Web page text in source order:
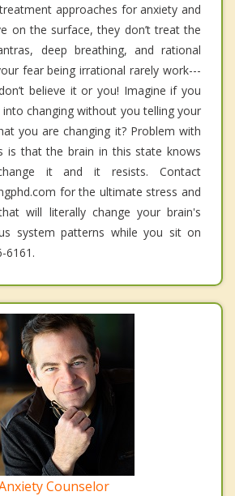
approaches for anxiety and
on the surface, they don’t treat the
deep breathing, and rational
fear being irrational rarely work---
believe it or you! Imagine if you
changing without you telling your
you are changing it? Problem with
is that the brain in this state knows
it and it resists. Contact
for the ultimate stress and
will literally change your brain's
system patterns while you sit on
6161.
Counselor